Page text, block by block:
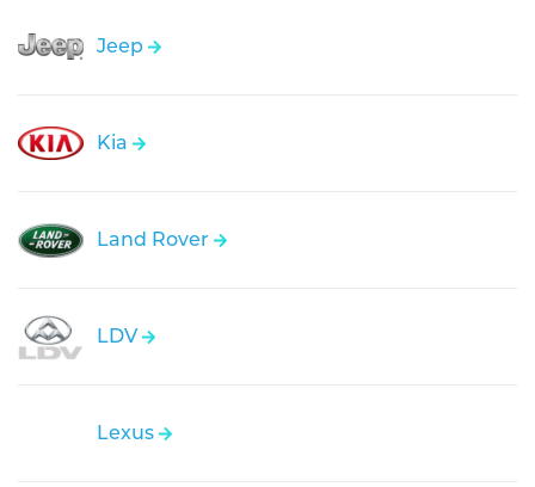
Jeep
Kia
Land Rover
LDV
Lexus